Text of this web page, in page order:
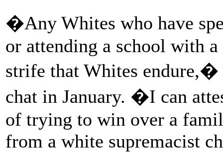
�Any Whites who have
or attending a school with
strife that Whites
chat in January. �I can
of trying to win over a
from a white supremacist